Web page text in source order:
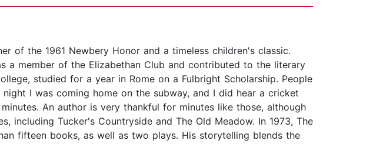
of the 1961 Newbery Honor and a timeless children's classic.
a member of the Elizabethan Club and contributed to the literary
studied for a year in Rome on a Fulbright Scholarship. People
I was coming home on the subway, and I did hear a cricket
An author is very thankful for minutes like those, although
including Tucker's Countryside and The Old Meadow. In 1973, The
fifteen books, as well as two plays. His storytelling blends the